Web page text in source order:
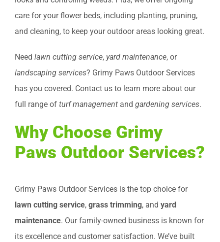
care for your flower beds, including planting, pruning,
and cleaning, to keep your outdoor areas looking great.
Need lawn cutting service, yard maintenance, or
landscaping services? Grimy Paws Outdoor Services
has you covered. Contact us to learn more about our
full range of turf management and gardening services.
Why Choose Grimy
Paws Outdoor Services?
Grimy Paws Outdoor Services is the top choice for
lawn cutting service, grass trimming, and yard
maintenance. Our family-owned business is known for
its excellence and customer satisfaction. We’ve built